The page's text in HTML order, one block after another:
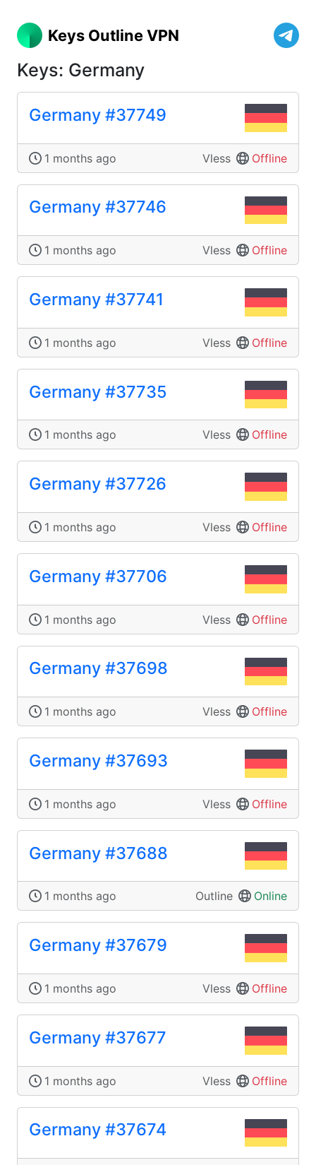
Keys Outline VPN
Keys: Germany
Germany #37749
1 months ago Vless Offline
Germany #37746
1 months ago Vless Offline
Germany #37741
1 months ago Vless Offline
Germany #37735
1 months ago Vless Offline
Germany #37726
1 months ago Vless Offline
Germany #37706
1 months ago Vless Offline
Germany #37698
1 months ago Vless Offline
Germany #37693
1 months ago Vless Offline
Germany #37688
1 months ago Outline Online
Germany #37679
1 months ago Vless Offline
Germany #37677
1 months ago Vless Offline
Germany #37674